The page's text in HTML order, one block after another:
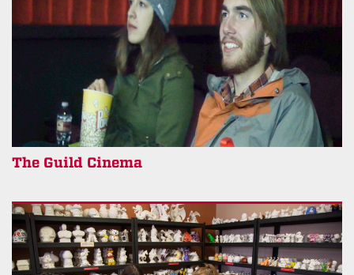
The Guild Cinema